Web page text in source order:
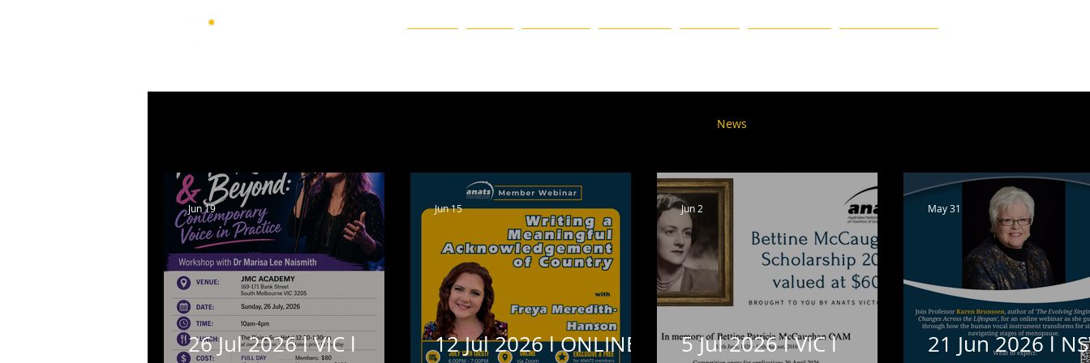
News
Australian Capital Territory Vale Featured Homepage
26 Jul 2026 l VIC l
Jun 19
12 Jul 2026 l ONLINE l
Jun 15
5 Jul 2026 l VIC l
Jun 2
21 Jun 2026 l
May 31